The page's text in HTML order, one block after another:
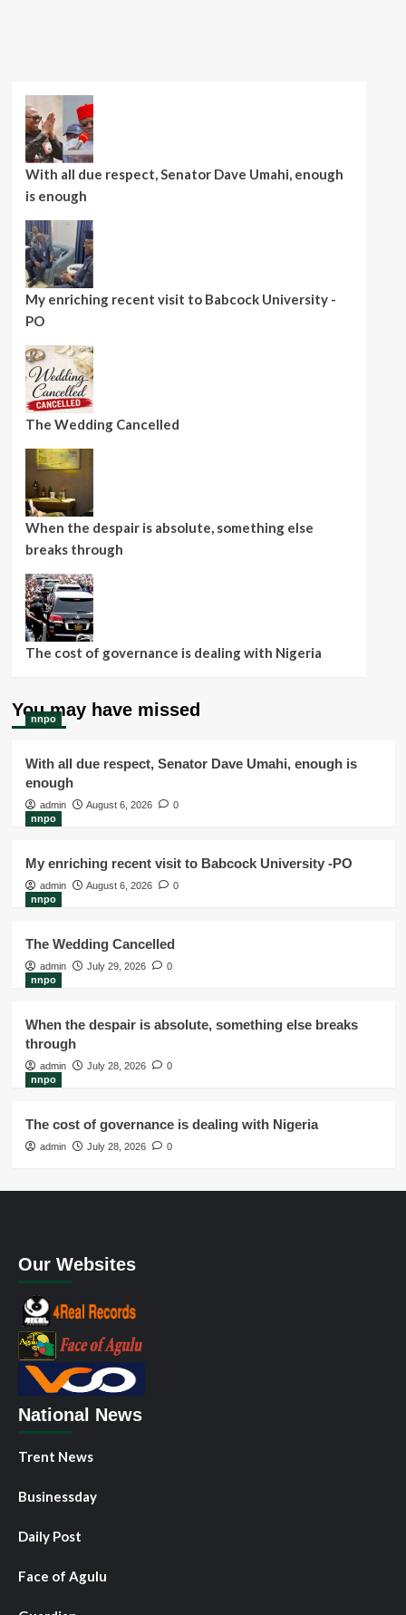
With all due respect, Senator Dave Umahi, enough
is enough
My enriching recent visit to Babcock University -
PO
The Wedding Cancelled
When the despair is absolute, something else
breaks through
The cost of governance is dealing with Nigeria
You may have missed
nnpo
With all due respect, Senator Dave Umahi, enough is
enough
admin August 6, 2026
0
nnpo
My enriching recent visit to Babcock University -PO
admin August 6, 2026
0
nnpo
The Wedding Cancelled
admin July 29, 2026
0
nnpo
When the despair is absolute, something else breaks
through
admin July 28, 2026
0
nnpo
The cost of governance is dealing with Nigeria
admin July 28, 2026 0
Our Websites
National News
Trent News
Businessday
Daily Post
Face of Agulu